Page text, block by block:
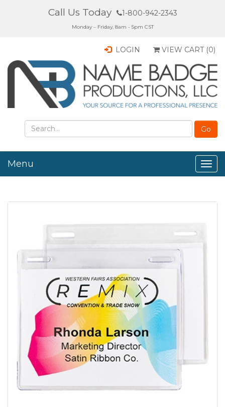
Call Us Today 1-800-942-2343
Monday – Friday, 8am - 5pm CST
LOGIN VIEW CART (0)
Menu